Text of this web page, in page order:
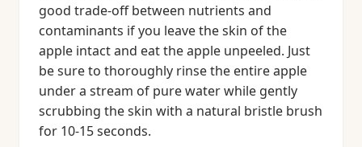
good trade-off between nutrients and
contaminants if you leave the skin of the
apple intact and eat the apple unpeeled. Just
be sure to thoroughly rinse the entire apple
under a stream of pure water while gently
scrubbing the skin with a natural bristle brush
for 10-15 seconds.